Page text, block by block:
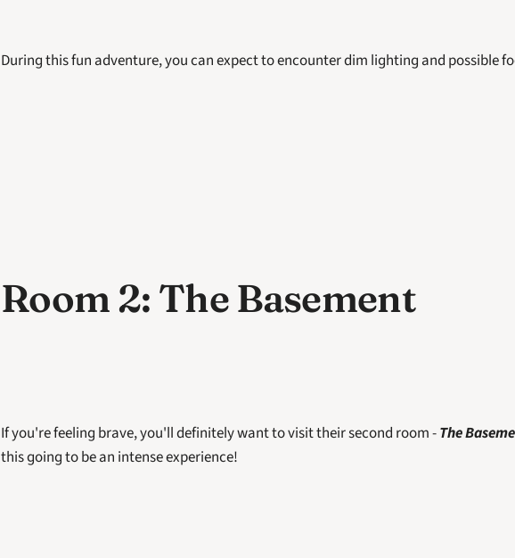
During this fun adventure, you can expect to encounter dim lighting and possible
Room 2: The Basement
If you're feeling brave, you'll definitely want to visit their second room - The
this going to be an intense experience!